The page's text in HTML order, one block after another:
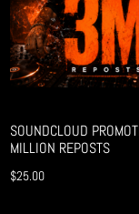
SOUNDCLOUD
MILLION REPOSTS
$25.00